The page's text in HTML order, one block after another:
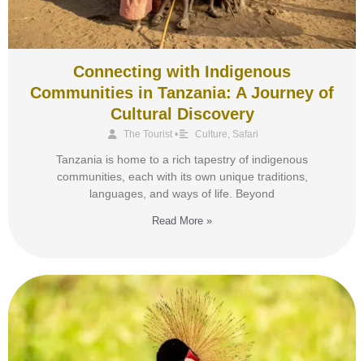
Connecting with Indigenous
Communities in Tanzania: A Journey of
Cultural Discovery
The Tourist • Culture Safari
Tanzania is home to a rich tapestry of indigenous
communities, each with its own unique traditions,
languages, and ways of life. Beyond
Read More »